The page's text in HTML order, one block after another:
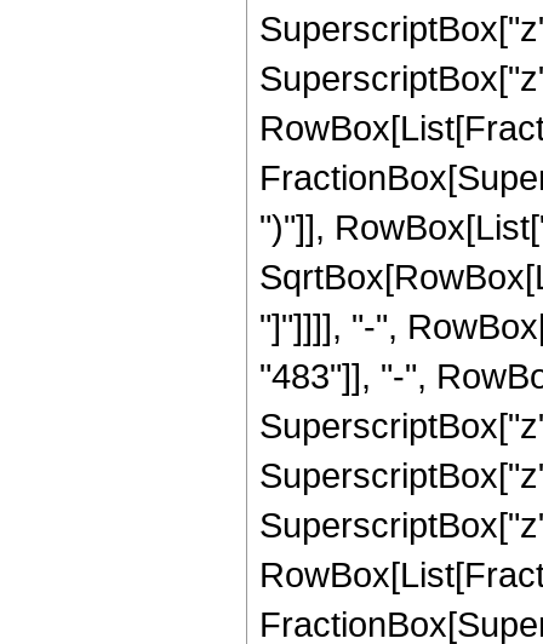
")"]],
"]"]]]], "-",
"483"]], "-",